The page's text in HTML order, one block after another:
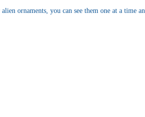
ornaments, you can see them one at a time